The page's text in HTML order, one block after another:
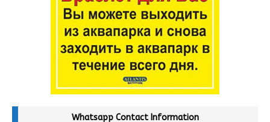
Whatsapp Contact Information